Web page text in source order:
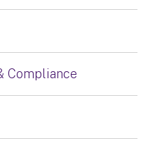
Compliance